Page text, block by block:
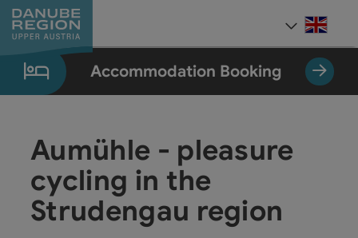
Accesskey
[0]
Accesskey
[1]
Accesskey
[2]
Accesskey
[5]
Accesskey
[7]
Accommodation Booking
Aumühle - pleasure
cycling in the
Strudengau region